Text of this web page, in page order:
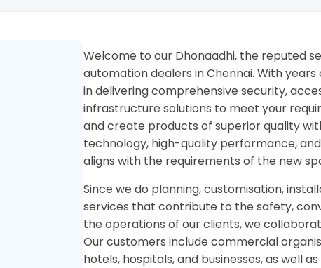
Welcome to our Dhonaadhi, the reputed
automation dealers in Chennai. With
in delivering comprehensive security,
infrastructure solutions to meet your
and create products of superior quality
technology, high-quality performance,
aligns with the requirements of the new
Since we do planning, customisation,
services that contribute to the safety,
the operations of our clients, we
Our customers include commercial
hotels, hospitals, and businesses, as well